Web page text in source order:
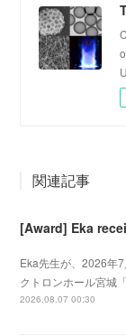
関連記事
Eka先生が、2026年
クトロンホール宮城
2026.08.07 00:30